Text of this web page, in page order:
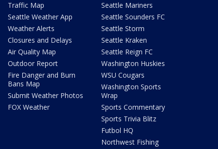
Traffic Map
Seattle Weather App
Weather Alerts
Closures and Delays
Air Quality Map
Outdoor Report
Fire Danger and Burn
Bans Map
Submit Weather Photos
FOX Weather
Seattle Mariners
Seattle Sounders FC
Seattle Storm
Seattle Kraken
Seattle Reign FC
Washington Huskies
WSU Cougars
Washington Sports
Wrap
Sports Commentary
Sports Trivia Blitz
Futbol HQ
Northwest Fishing